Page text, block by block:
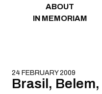
ABOUT
IN MEMORIAM
24 FEBRUARY 2009
Brasil,